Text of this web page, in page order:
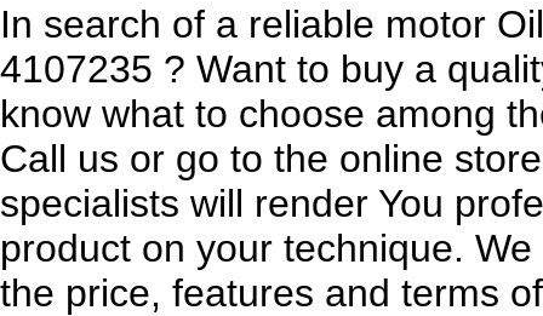
In search of a reliable motor
4107235 ? Want to buy a
know what to choose among
Call us or go to the online
specialists will render You
product on your technique.
the price, features and terms